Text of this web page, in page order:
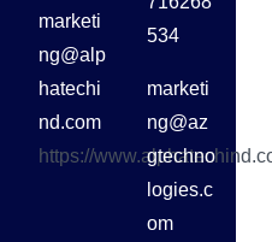
marketi
ng@alp
hatechi
nd.com
https://
534
marketi
ng@az
gtechno
logies.c
om